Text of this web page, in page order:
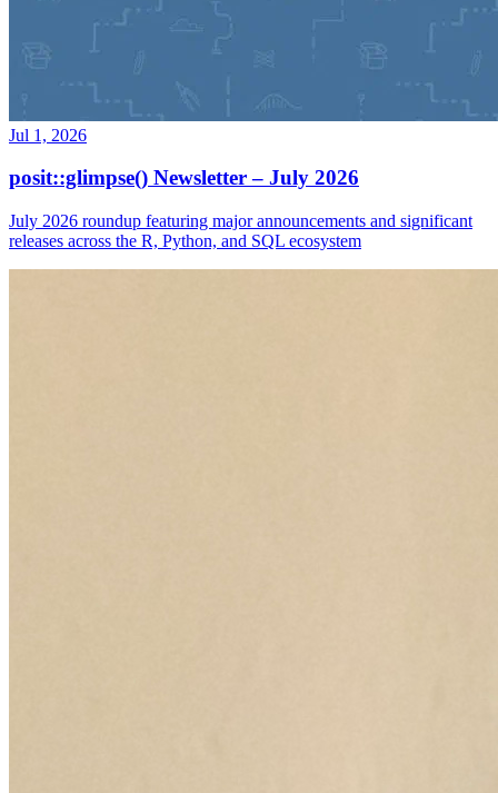
Jul 1, 2026
posit::glimpse() Newsletter – July 2026
July 2026 roundup featuring major announcements and significant
releases across the R, Python, and SQL ecosystem